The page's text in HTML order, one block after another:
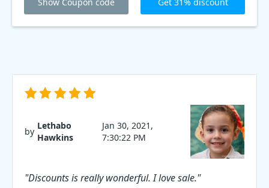
by
Lethabo
Hawkins
Jan 30, 2021,
7:30:22 PM
"Discounts is really wonderful. I love sale."